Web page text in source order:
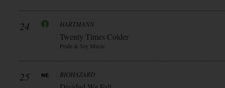
24 HARTMANN
Twenty Times Colder
Pride & Joy Music
25 BIOHAZARD